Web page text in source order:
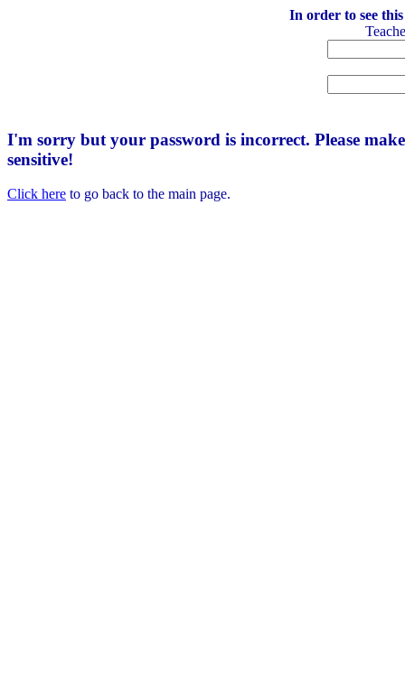
In order to see
I'm sorry but your password is incorrect. Please
sensitive!
Click here to go back to the main page.